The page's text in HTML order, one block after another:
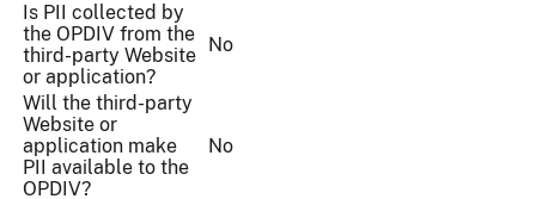
Is PII collected by
the OPDIV from the
third-party Website
or application?
No
Will the third-party
Website or
application make
PII available to the
OPDIV?
No